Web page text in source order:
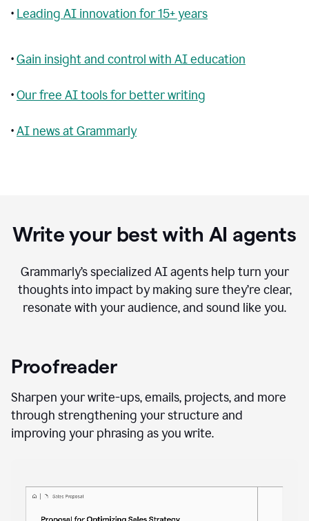
• Leading AI innovation for 15+ years
•Gain insight and control with AI education
•Our free AI tools for better writing
•AI news at Grammarly
Write your best with AI agents
Grammarly’s specialized AI agents help turn your
thoughts into impact by making sure they’re clear,
resonate with your audience, and sound like you.
Proofreader
Sharpen your write-ups, emails, projects, and more
through strengthening your structure and
improving your phrasing as you write.